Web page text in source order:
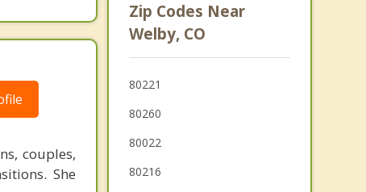
couples,
She
Berkley
Northglenn
Westminster
Zip Codes Near
Welby, CO
80221
80260
80022
80216